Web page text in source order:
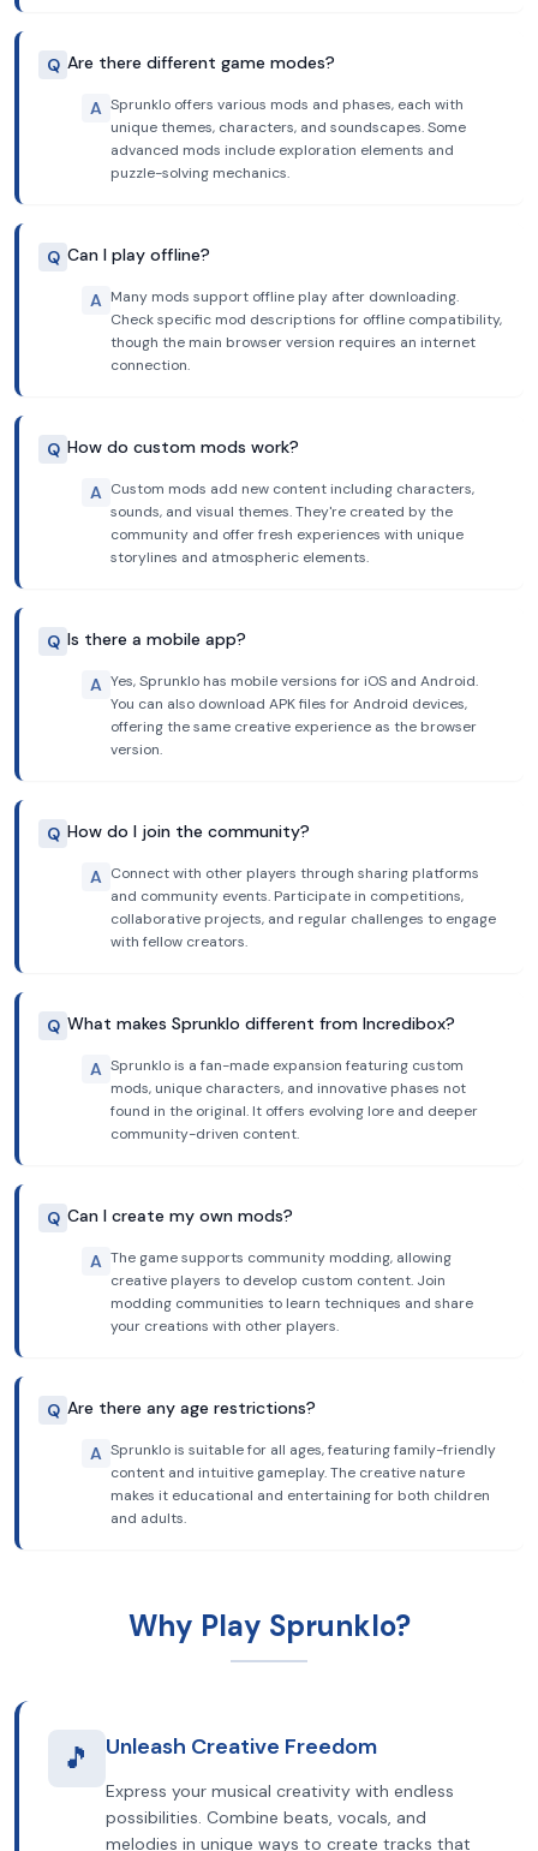
Q Are there different game modes?
A Sprunklo offers various mods and phases, each with
unique themes, characters, and soundscapes. Some
advanced mods include exploration elements and
puzzle-solving mechanics.
Q Can I play offline?
A Many mods support offline play after downloading.
Check specific mod descriptions for offline compatibility,
though the main browser version requires an internet
connection.
Q How do custom mods work?
A Custom mods add new content including characters,
sounds, and visual themes. They're created by the
community and offer fresh experiences with unique
storylines and atmospheric elements.
Q Is there a mobile app?
A Yes, Sprunklo has mobile versions for iOS and Android.
You can also download APK files for Android devices,
offering the same creative experience as the browser
version.
Q How do I join the community?
A Connect with other players through sharing platforms
and community events. Participate in competitions,
collaborative projects, and regular challenges to engage
with fellow creators.
Q What makes Sprunklo different from Incredibox?
A Sprunklo is a fan-made expansion featuring custom
mods, unique characters, and innovative phases not
found in the original. It offers evolving lore and deeper
community-driven content.
Q Can I create my own mods?
A The game supports community modding, allowing
creative players to develop custom content. Join
modding communities to learn techniques and share
your creations with other players.
Q Are there any age restrictions?
A Sprunklo is suitable for all ages, featuring family-friendly
content and intuitive gameplay. The creative nature
makes it educational and entertaining for both children
and adults.
Why Play Sprunklo?
🎵 Unleash Creative Freedom
Express your musical creativity with endless
possibilities. Combine beats, vocals, and
melodies in unique ways to create tracks that